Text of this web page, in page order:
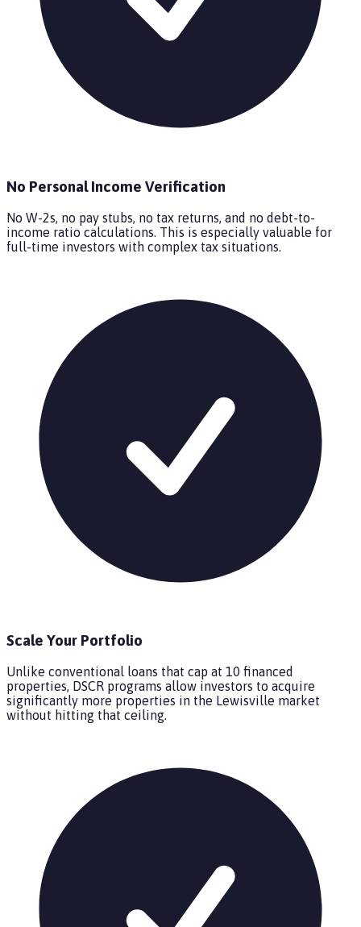
No Personal Income Verification
No W-2s, no pay stubs, no tax returns, and no debt-to-
income ratio calculations. This is especially valuable for
full-time investors with complex tax situations.
Scale Your Portfolio
Unlike conventional loans that cap at 10 financed
properties, DSCR programs allow investors to acquire
significantly more properties in the Lewisville market
without hitting that ceiling.